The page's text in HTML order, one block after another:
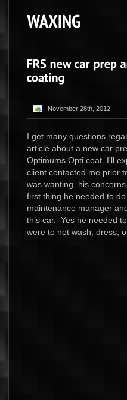
November 28th, 2012
I get many questions
article about a new car
Optimums Opti coat I'll
client contacted me prior
was wanting, his
first thing he needed to
maintenance manager
this car. Yes he needed
were to not wash, dress,